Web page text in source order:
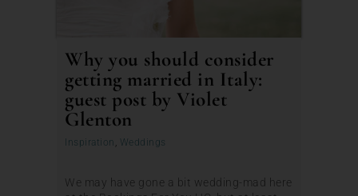
Why you should consider
getting married in Italy:
guest post by Violet
Glenton
Inspiration , Weddings
We may have gone a bit wedding-mad here